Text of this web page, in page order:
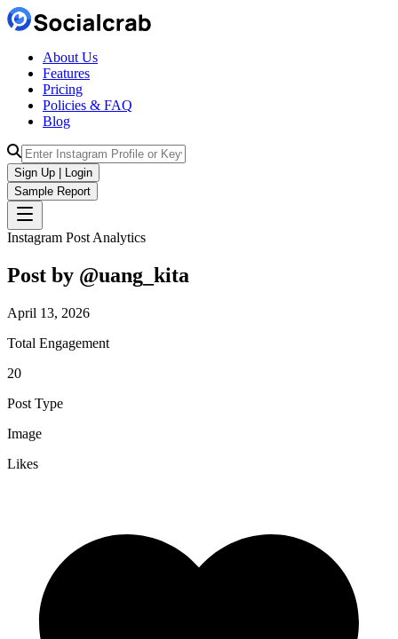
About Us
Features
Pricing
Policies & FAQ
Blog
Sign Up | Login
Sample Report
Instagram Post Analytics
Post by @uang_kita
April 13, 2026
Total Engagement
20
Post Type
Image
Likes